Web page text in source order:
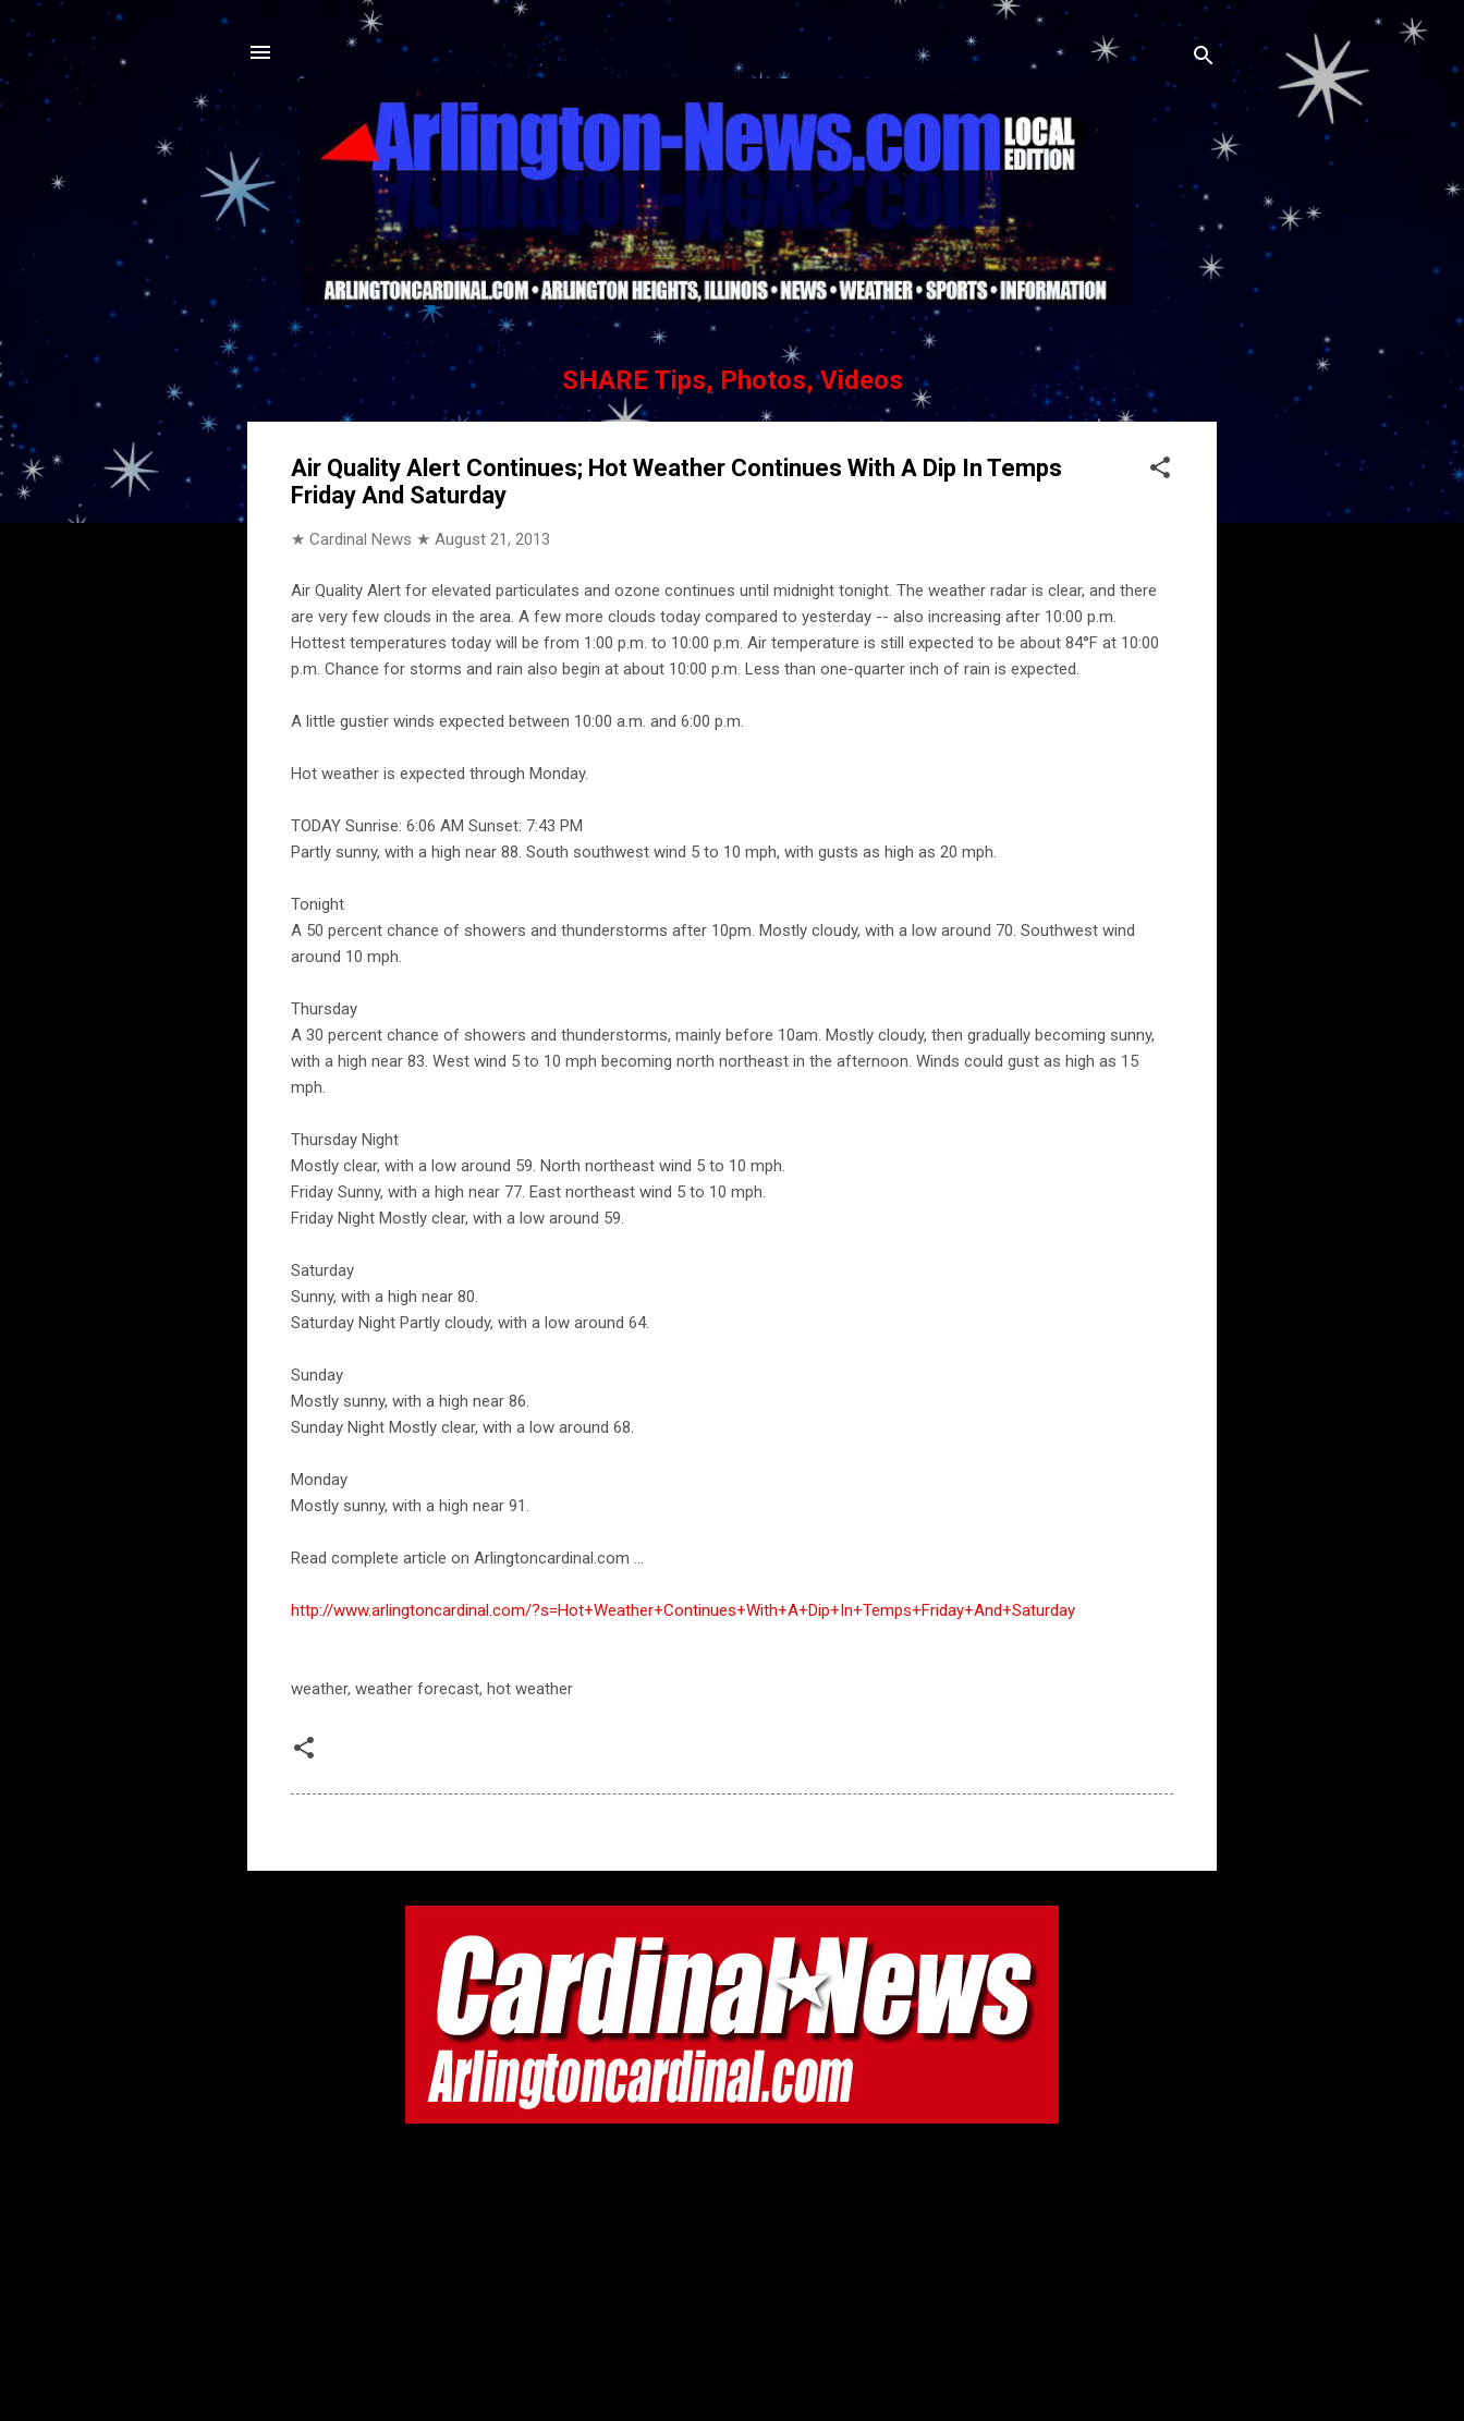
Skip to main content
SHARE Tips, Photos, Videos
Air Quality Alert Continues; Hot Weather Continues With A Dip In Temps
Friday And Saturday
★ Cardinal News ★ August 21, 2013
Air Quality Alert for elevated particulates and ozone continues until midnight tonight. The weather radar is clear, and there
are very few clouds in the area. A few more clouds today compared to yesterday -- also increasing after 10:00 p.m.
Hottest temperatures today will be from 1:00 p.m. to 10:00 p.m. Air temperature is still expected to be about 84°F at 10:00
p.m. Chance for storms and rain also begin at about 10:00 p.m. Less than one-quarter inch of rain is expected.
A little gustier winds expected between 10:00 a.m. and 6:00 p.m.
Hot weather is expected through Monday.
TODAY Sunrise: 6:06 AM Sunset: 7:43 PM
Partly sunny, with a high near 88. South southwest wind 5 to 10 mph, with gusts as high as 20 mph.
Tonight
A 50 percent chance of showers and thunderstorms after 10pm. Mostly cloudy, with a low around 70. Southwest wind
around 10 mph.
Thursday
A 30 percent chance of showers and thunderstorms, mainly before 10am. Mostly cloudy, then gradually becoming sunny,
with a high near 83. West wind 5 to 10 mph becoming north northeast in the afternoon. Winds could gust as high as 15
mph.
Thursday Night
Mostly clear, with a low around 59. North northeast wind 5 to 10 mph.
Friday Sunny, with a high near 77. East northeast wind 5 to 10 mph.
Friday Night Mostly clear, with a low around 59.
Saturday
Sunny, with a high near 80.
Saturday Night Partly cloudy, with a low around 64.
Sunday
Mostly sunny, with a high near 86.
Sunday Night Mostly clear, with a low around 68.
Monday
Mostly sunny, with a high near 91.
Read complete article on Arlingtoncardinal.com ...
http://www.arlingtoncardinal.com/?s=Hot+Weather+Continues+With+A+Dip+In+Temps+Friday+And+Saturday
weather, weather forecast, hot weather